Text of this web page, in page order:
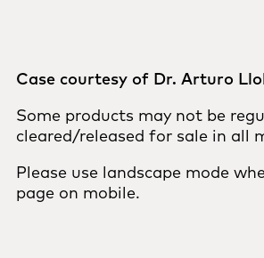
Case courtesy of Dr. Arturo
Some products may not be
cleared/released for sale in all
Please use landscape mode
page on mobile.